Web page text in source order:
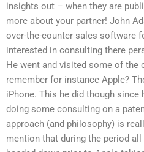
insights out – when they are
more about your partner! John
over-the-counter sales software
interested in consulting there
He went and visited some of the
remember for instance Apple?
iPhone. This he did though since
doing some consulting on a
approach (and philosophy) is
mention that during the period